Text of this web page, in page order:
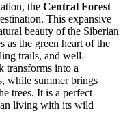
the Central Forest
This expansive
beauty of the Siberian
as the green heart of the
trails, and well-
transforms into a
while summer brings
trees. It is a perfect
living with its wild